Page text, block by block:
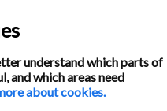
understand which parts of
and which areas need
about cookies.